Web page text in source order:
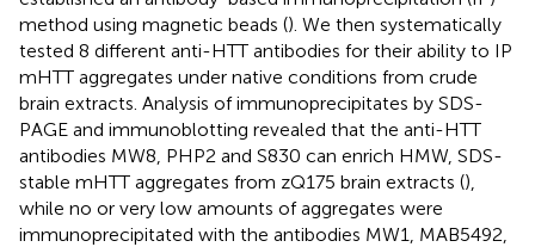
method using magnetic beads (). We then systematically
tested 8 different anti-HTT antibodies for their ability to IP
mHTT aggregates under native conditions from crude
brain extracts. Analysis of immunoprecipitates by SDS-
PAGE and immunoblotting revealed that the anti-HTT
antibodies MW8, PHP2 and S830 can enrich HMW, SDS-
stable mHTT aggregates from zQ175 brain extracts (),
while no or very low amounts of aggregates were
immunoprecipitated with the antibodies MW1, MAB5492,